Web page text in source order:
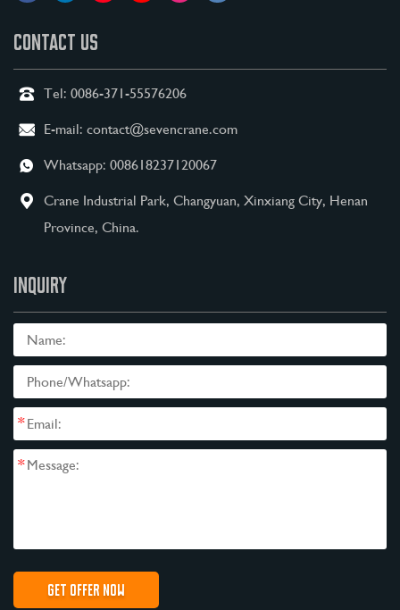
CONTACT US
Tel: 0086-371-55576206
E-mail: contact@sevencrane.com
Whatsapp: 008618237120067
Crane Industrial Park, Changyuan, Xinxiang City, Henan
Province, China.
INQUIRY
*
*